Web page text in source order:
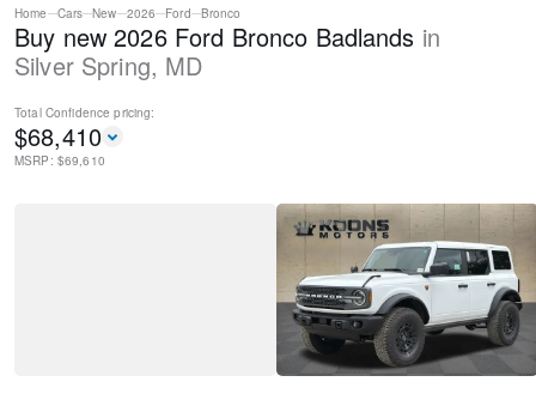
Home Cars New 2026 Ford Bronco
Buy new 2026 Ford Bronco Badlands in
Silver Spring, MD
Total Confidence pricing:
$68,410
MSRP: $69,610